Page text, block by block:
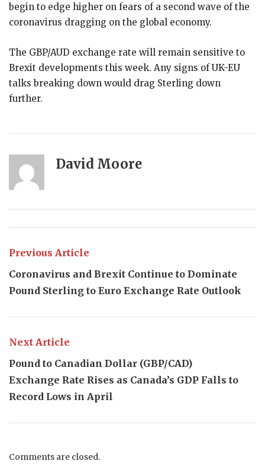
begin to edge higher on fears of a second wave of the
coronavirus dragging on the global economy.
The GBP/AUD exchange rate will remain sensitive to
Brexit developments this week. Any signs of UK-EU
talks breaking down would drag Sterling down
further.
David Moore
Previous Article
Coronavirus and Brexit Continue to Dominate
Pound Sterling to Euro Exchange Rate Outlook
Next Article
Pound to Canadian Dollar (GBP/CAD)
Exchange Rate Rises as Canada’s GDP Falls to
Record Lows in April
Comments are closed.